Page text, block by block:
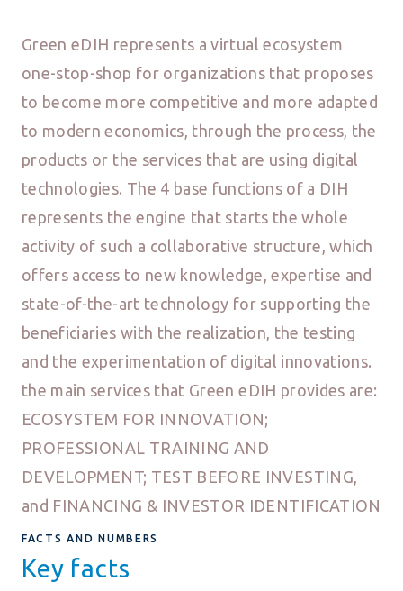
Green eDIH represents a virtual ecosystem
one-stop-shop for organizations that proposes
to become more competitive and more adapted
to modern economics, through the process, the
products or the services that are using digital
technologies. The 4 base functions of a DIH
represents the engine that starts the whole
activity of such a collaborative structure, which
offers access to new knowledge, expertise and
state-of-the-art technology for supporting the
beneficiaries with the realization, the testing
and the experimentation of digital innovations.
the main services that Green eDIH provides are:
ECOSYSTEM FOR INNOVATION;
PROFESSIONAL TRAINING AND
DEVELOPMENT; TEST BEFORE INVESTING,
and FINANCING & INVESTOR IDENTIFICATION
FACTS AND NUMBERS
Key facts